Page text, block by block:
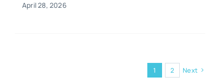
April 28, 2026
1 2 Next